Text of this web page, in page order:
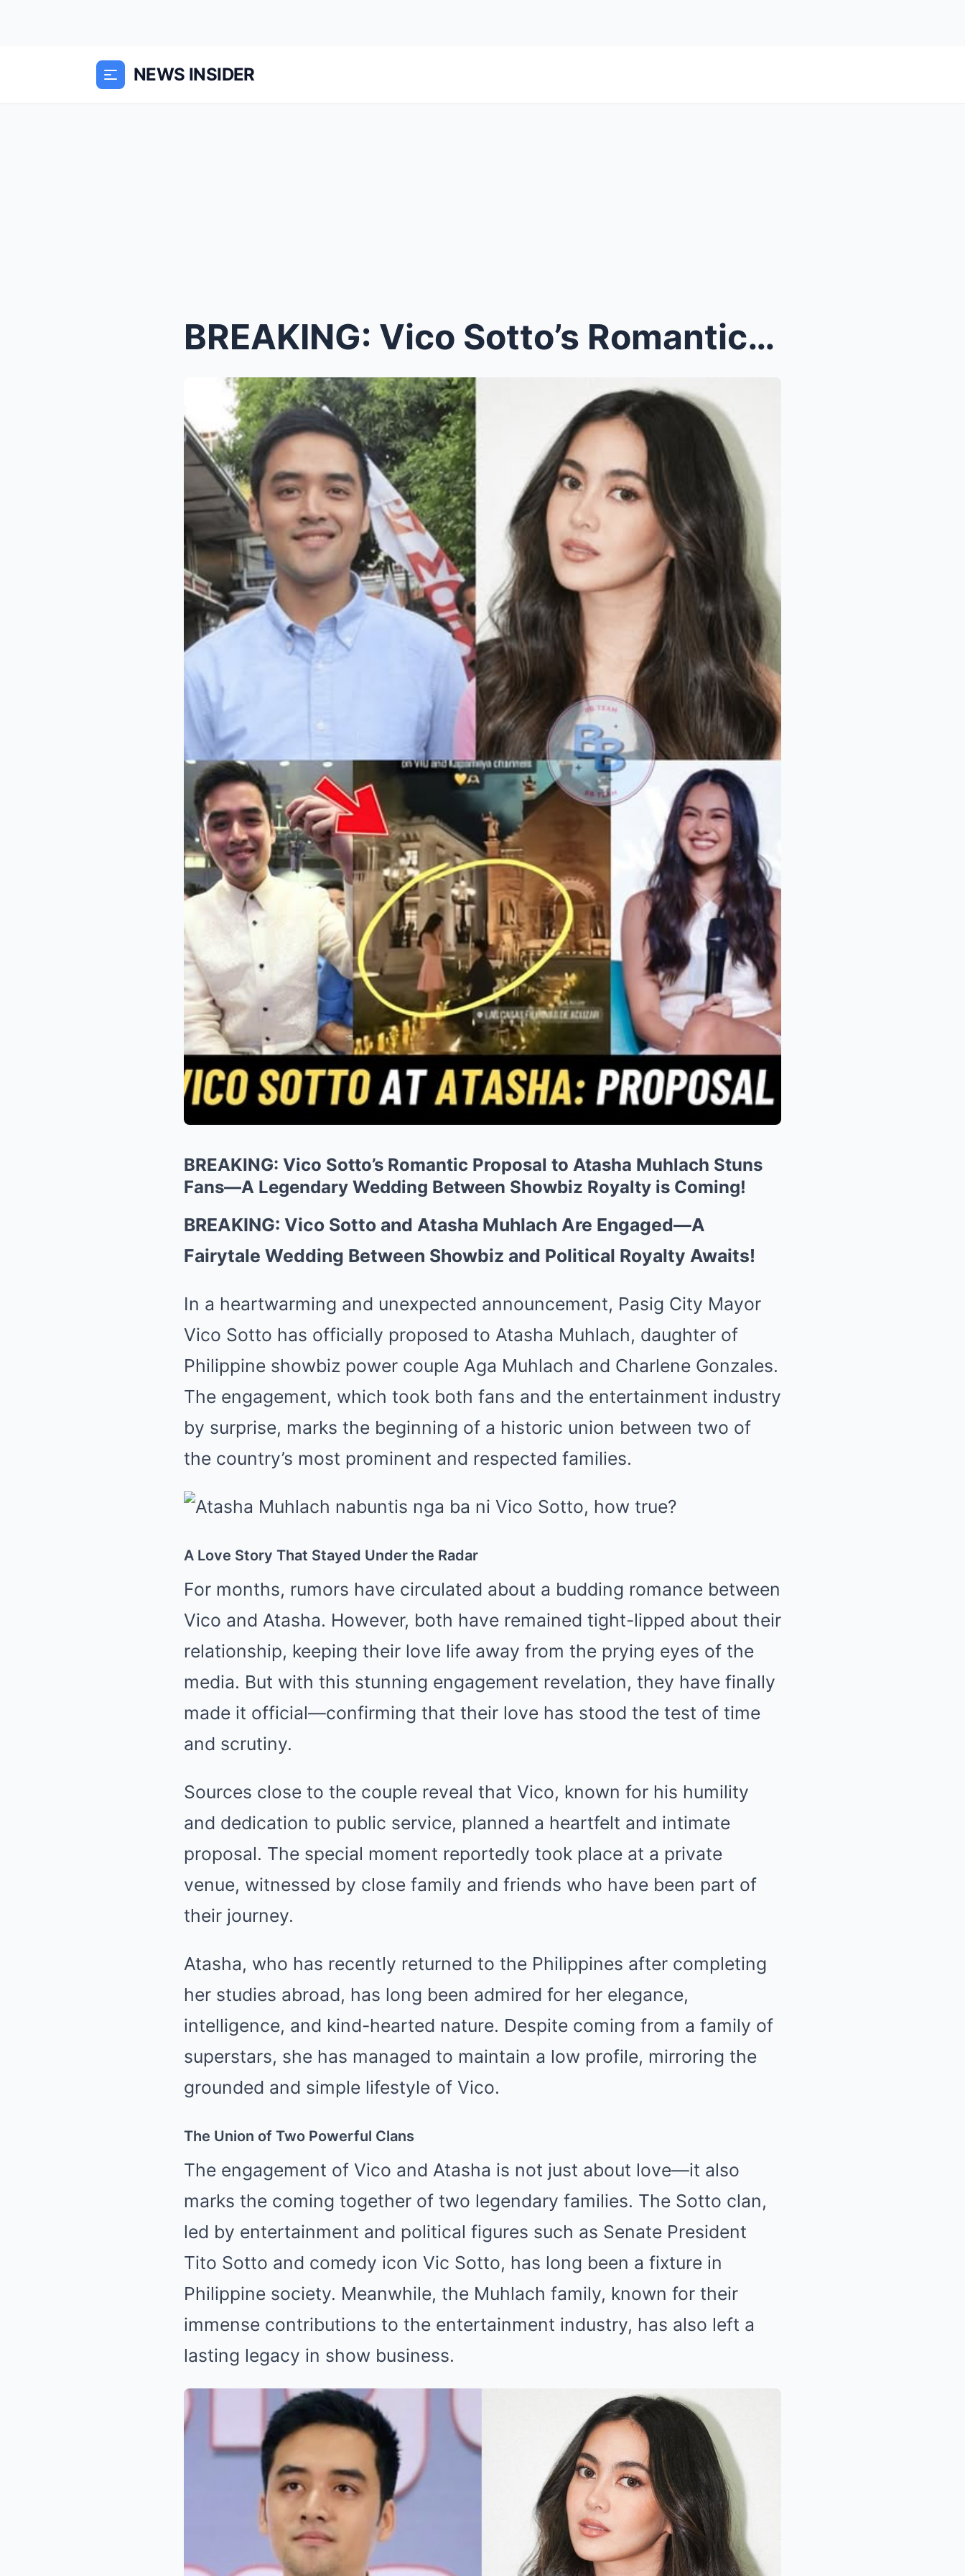
NEWS INSIDER
BREAKING: Vico Sotto’s Romantic Proposal to Atasha...
BREAKING: Vico Sotto’s Romantic Proposal to Atasha Muhlach Stuns
Fans—A Legendary Wedding Between Showbiz Royalty is Coming!
BREAKING: Vico Sotto and Atasha Muhlach Are Engaged—A
Fairytale Wedding Between Showbiz and Political Royalty Awaits!
In a heartwarming and unexpected announcement, Pasig City Mayor
Vico Sotto has officially proposed to Atasha Muhlach, daughter of
Philippine showbiz power couple Aga Muhlach and Charlene Gonzales.
The engagement, which took both fans and the entertainment industry
by surprise, marks the beginning of a historic union between two of
the country’s most prominent and respected families.
A Love Story That Stayed Under the Radar
For months, rumors have circulated about a budding romance between
Vico and Atasha. However, both have remained tight-lipped about their
relationship, keeping their love life away from the prying eyes of the
media. But with this stunning engagement revelation, they have finally
made it official—confirming that their love has stood the test of time
and scrutiny.
Sources close to the couple reveal that Vico, known for his humility
and dedication to public service, planned a heartfelt and intimate
proposal. The special moment reportedly took place at a private
venue, witnessed by close family and friends who have been part of
their journey.
Atasha, who has recently returned to the Philippines after completing
her studies abroad, has long been admired for her elegance,
intelligence, and kind-hearted nature. Despite coming from a family of
superstars, she has managed to maintain a low profile, mirroring the
grounded and simple lifestyle of Vico.
The Union of Two Powerful Clans
The engagement of Vico and Atasha is not just about love—it also
marks the coming together of two legendary families. The Sotto clan,
led by entertainment and political figures such as Senate President
Tito Sotto and comedy icon Vic Sotto, has long been a fixture in
Philippine society. Meanwhile, the Muhlach family, known for their
immense contributions to the entertainment industry, has also left a
lasting legacy in show business.